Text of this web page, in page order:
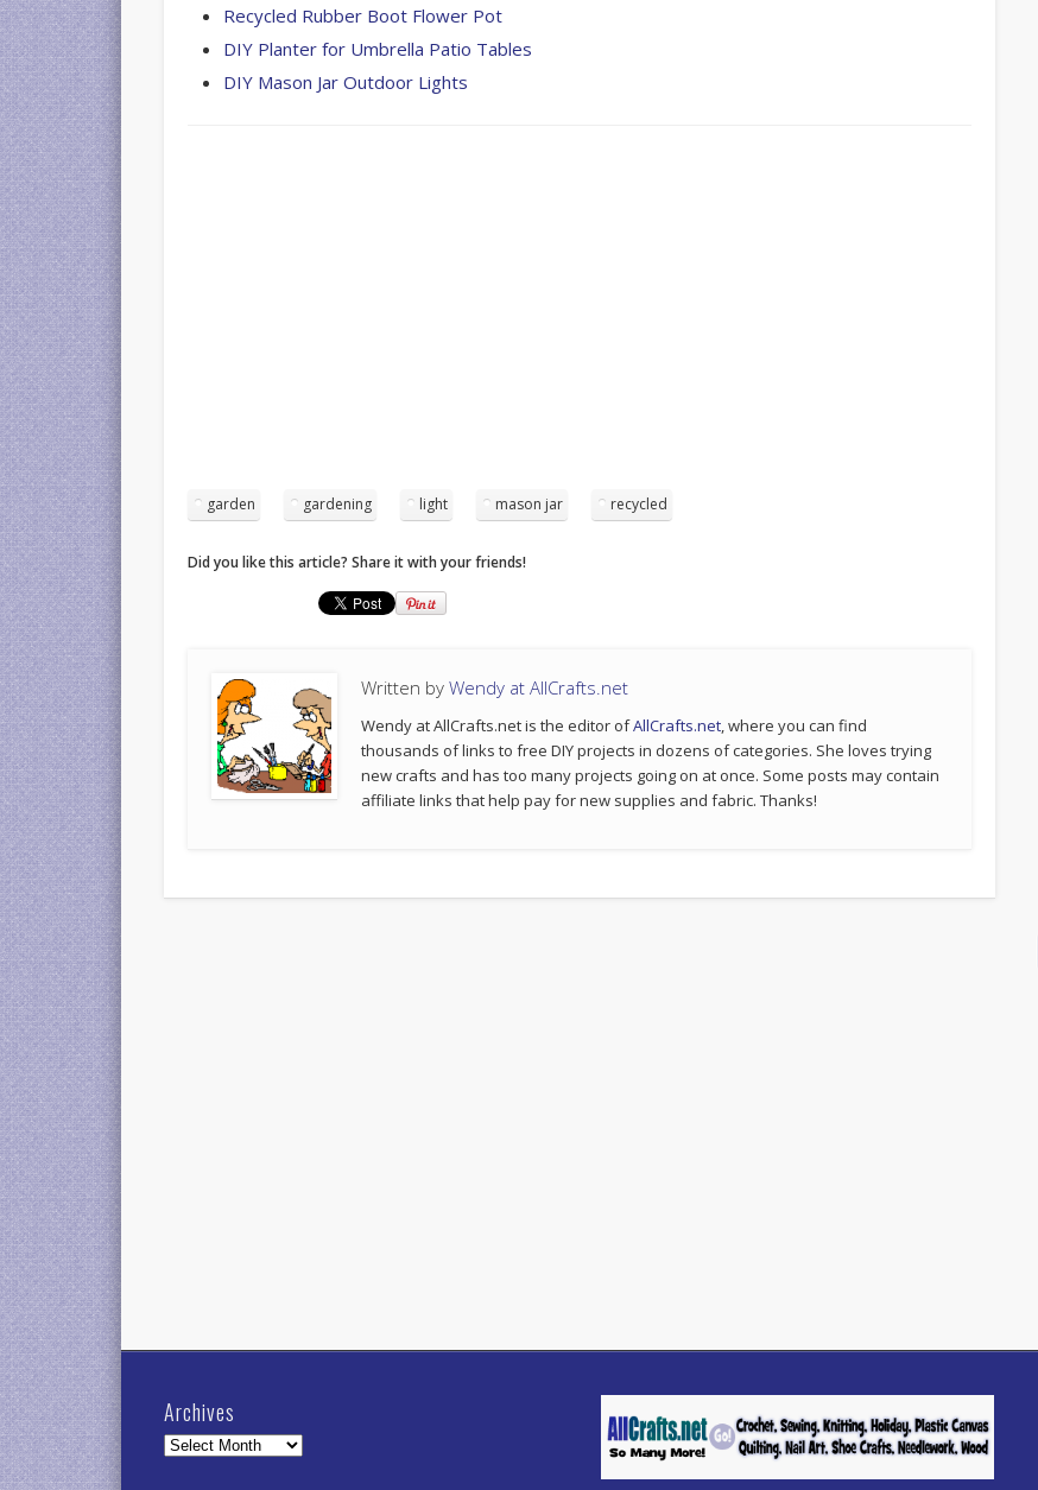
Recycled Rubber Boot Flower Pot
DIY Planter for Umbrella Patio Tables
DIY Mason Jar Outdoor Lights
garden gardening light mason jar recycled
Did you like this article? Share it with your friends!
Written byWendy at AllCrafts.net
Wendy at AllCrafts.net is the editor ofAllCrafts.net, where you can find
thousands of links to free DIY projects in dozens of categories. She loves trying
new crafts and has too many projects going on at once. Some posts may contain
affiliate links that help pay for new supplies and fabric. Thanks!
Archives
Archives